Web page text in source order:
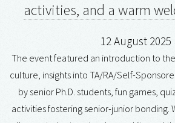
activities, and a warm
12 August 2025
The event featured an introduction to
culture, insights into TA/RA/Self-
by senior Ph.D. students, fun games,
activities fostering senior-junior bonding.